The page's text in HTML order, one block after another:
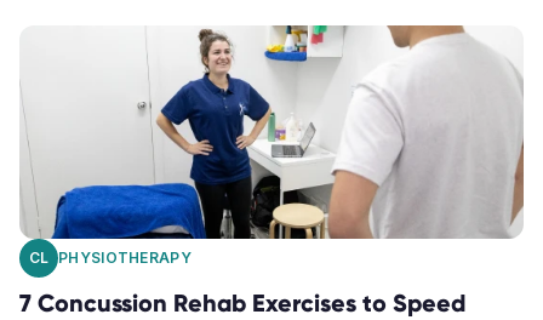
CL PHYSIOTHERAPY
7 Concussion Rehab Exercises to Speed